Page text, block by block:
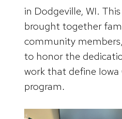
in Dodgeville, WI.
brought together
community
to honor the
work that define Iowa
program.